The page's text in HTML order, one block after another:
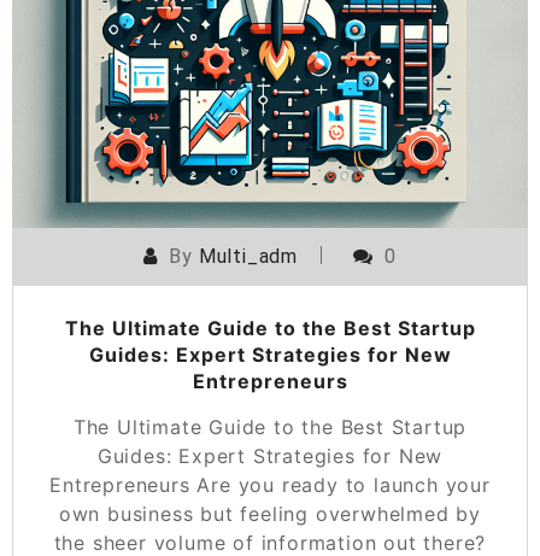
By Multi_adm 0
The Ultimate Guide to the Best Startup
Guides: Expert Strategies for New
Entrepreneurs
The Ultimate Guide to the Best Startup
Guides: Expert Strategies for New
Entrepreneurs Are you ready to launch your
own business but feeling overwhelmed by
the sheer volume of information out there?